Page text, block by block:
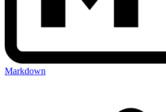
Markdown